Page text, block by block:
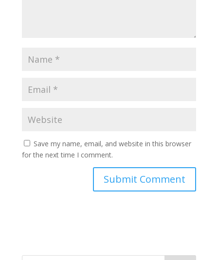
Save my name, email, and website in this browser
for the next time I comment.